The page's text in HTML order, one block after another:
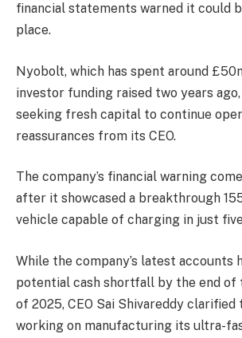
financial statements warned it could
place.
Nyobolt, which has spent around
investor funding raised two years
seeking fresh capital to continue
reassurances from its CEO.
The company’s financial warning
after it showcased a breakthrough
vehicle capable of charging in just
While the company’s latest accounts
potential cash shortfall by the end
of 2025, CEO Sai Shivareddy
working on manufacturing its ultra-